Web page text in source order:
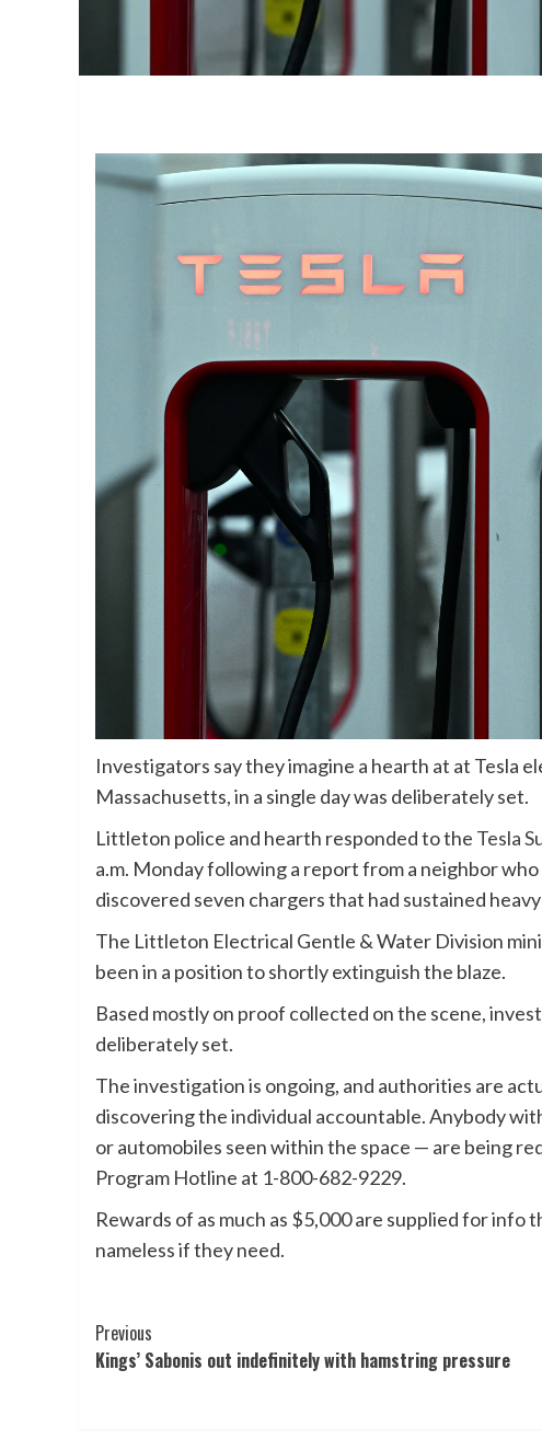
Investigators say they imagine a hearth at at Tesla
Massachusetts, in a single day was deliberately set.
Littleton police and hearth responded to the Tesla
a.m. Monday following a report from a neighbor
discovered seven chargers that had sustained
The Littleton Electrical Gentle & Water Division
been in a position to shortly extinguish the blaze.
Based mostly on proof collected on the scene,
deliberately set.
The investigation is ongoing, and authorities are
discovering the individual accountable. Anybody
or automobiles seen within the space — are being
Program Hotline at 1-800-682-9229.
Rewards of as much as $5,000 are supplied for info
nameless if they need.
Post
Navigation
Previous
Kings’ Sabonis out indefinitely with hamstring pressure